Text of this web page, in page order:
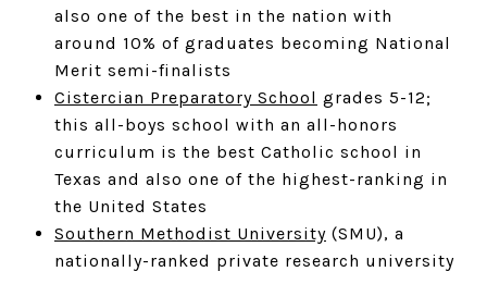
also one of the best in the nation with
around 10% of graduates becoming National
Merit semi-finalists
Cistercian Preparatory School grades 5-12;
this all-boys school with an all-honors
curriculum is the best Catholic school in
Texas and also one of the highest-ranking in
the United States
Southern Methodist University(SMU), a
nationally-ranked private research university